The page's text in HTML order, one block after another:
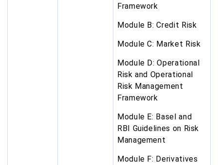
Framework
Module B: Credit Risk
Module C: Market Risk
Module D: Operational
Risk and Operational
Risk Management
Framework
Module E: Basel and
RBI Guidelines on Risk
Management
Module F: Derivatives